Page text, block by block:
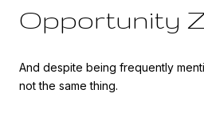
Opportunity
And despite being frequently
not the same thing.